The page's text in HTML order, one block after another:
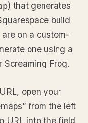
) that generates
build
on a custom-
one using a
Screaming Frog.
open your
from the left
URL into the field